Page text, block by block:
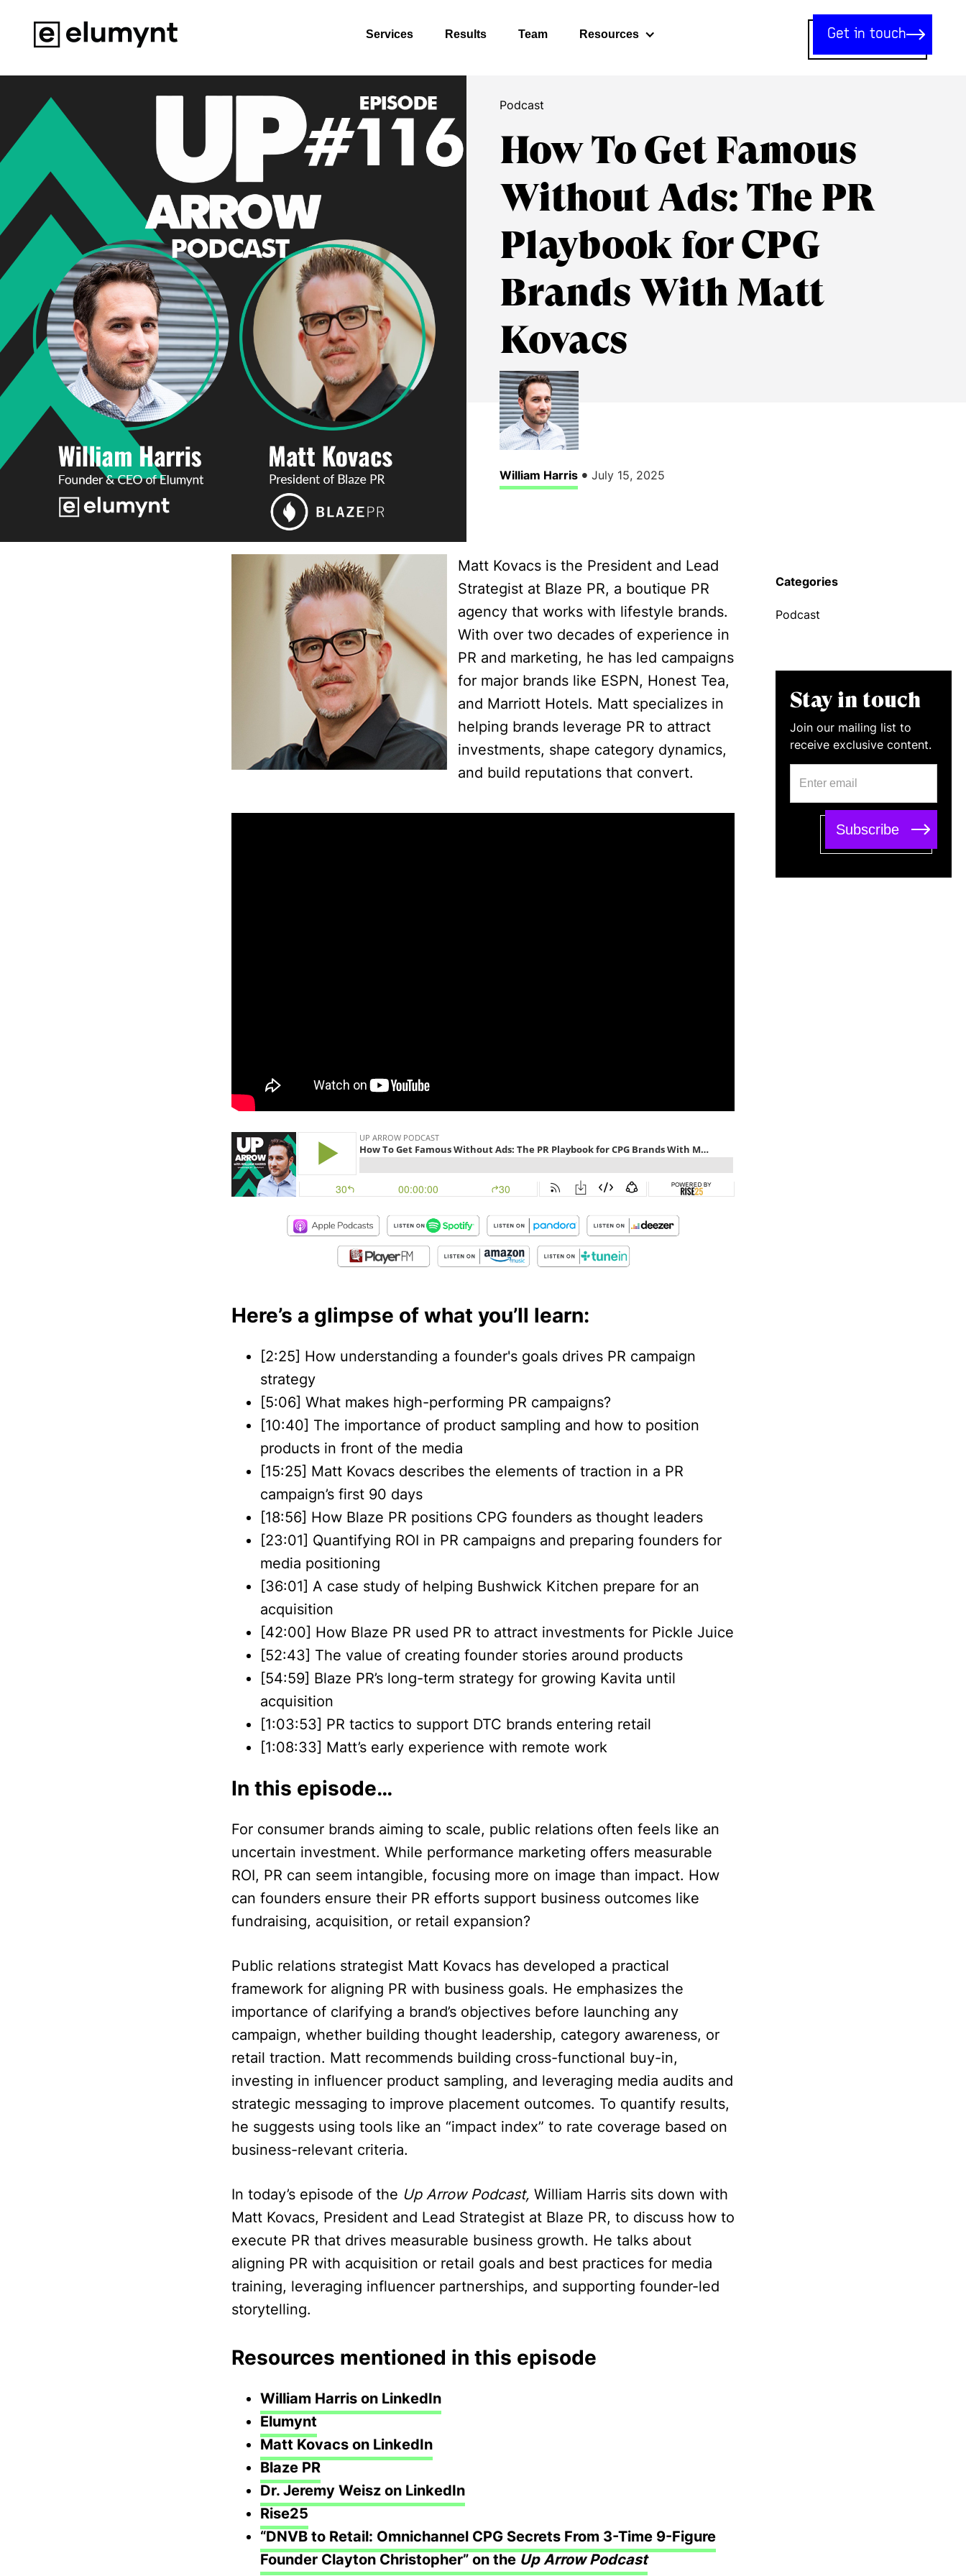
Services Results Team Resources Get in touch
Podcast
How To Get Famous
Without Ads: The PR
Playbook for CPG
Brands With Matt
Kovacs
William Harris • July 15, 2025
Categories
Podcast
Stay in touch
Join our mailing list to
receive exclusive content.
Matt Kovacs is the President and Lead
Strategist at Blaze PR, a boutique PR
agency that works with lifestyle brands.
With over two decades of experience in
PR and marketing, he has led campaigns
for major brands like ESPN, Honest Tea,
and Marriott Hotels. Matt specializes in
helping brands leverage PR to attract
investments, shape category dynamics,
and build reputations that convert.
Here’s a glimpse of what you’ll learn:
[2:25] How understanding a founder's goals drives PR campaign
strategy
[5:06] What makes high-performing PR campaigns?
[10:40] The importance of product sampling and how to position
products in front of the media
[15:25] Matt Kovacs describes the elements of traction in a PR
campaign’s first 90 days
[18:56] How Blaze PR positions CPG founders as thought leaders
[23:01] Quantifying ROI in PR campaigns and preparing founders for
media positioning
[36:01] A case study of helping Bushwick Kitchen prepare for an
acquisition
[42:00] How Blaze PR used PR to attract investments for Pickle Juice
[52:43] The value of creating founder stories around products
[54:59] Blaze PR’s long-term strategy for growing Kavita until
acquisition
[1:03:53] PR tactics to support DTC brands entering retail
[1:08:33] Matt’s early experience with remote work
In this episode…
For consumer brands aiming to scale, public relations often feels like an
uncertain investment. While performance marketing offers measurable
ROI, PR can seem intangible, focusing more on image than impact. How
can founders ensure their PR efforts support business outcomes like
fundraising, acquisition, or retail expansion?
Public relations strategist Matt Kovacs has developed a practical
framework for aligning PR with business goals. He emphasizes the
importance of clarifying a brand’s objectives before launching any
campaign, whether building thought leadership, category awareness, or
retail traction. Matt recommends building cross-functional buy-in,
investing in influencer product sampling, and leveraging media audits and
strategic messaging to improve placement outcomes. To quantify results,
he suggests using tools like an “impact index” to rate coverage based on
business-relevant criteria.
In today’s episode of the Up Arrow Podcast, William Harris sits down with
Matt Kovacs, President and Lead Strategist at Blaze PR, to discuss how to
execute PR that drives measurable business growth. He talks about
aligning PR with acquisition or retail goals and best practices for media
training, leveraging influencer partnerships, and supporting founder-led
storytelling.
Resources mentioned in this episode
William Harris on LinkedIn
Elumynt
Matt Kovacs on LinkedIn
Blaze PR
Dr. Jeremy Weisz on LinkedIn
Rise25
“DNVB to Retail: Omnichannel CPG Secrets From 3-Time 9-Figure
Founder Clayton Christopher” on the Up Arrow Podcast